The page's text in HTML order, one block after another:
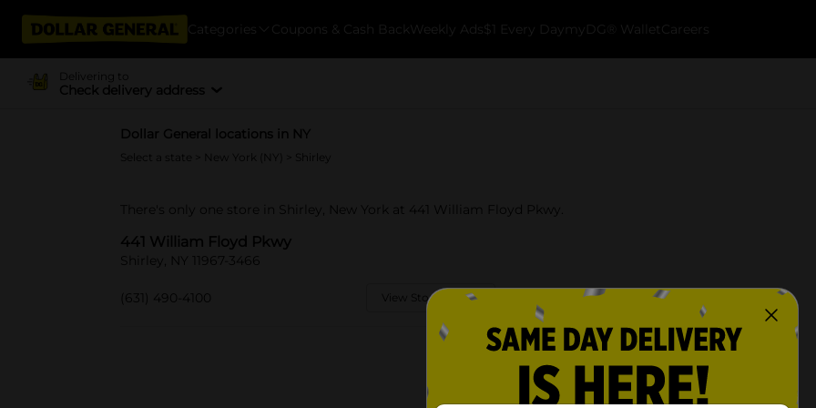
Categories Coupons & Cash Back Weekly Ads $1 Every Day myDG® Wallet Careers
Delivering to
Check delivery address
Dollar General locations in NY
Select a state New York (NY) > Shirley
There's only one store in Shirley, New York at 441 William Floyd Pkwy.
441 William Floyd Pkwy
Shirley, NY 11967-3466
(631) 490-4100 View Store Details